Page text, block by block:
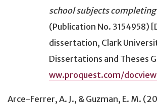
school subjects completing
(Publication No. 3154958)
dissertation, Clark
Dissertations and Theses
ww.proquest.com/
Arce-Ferrer, A. J., & Guzman, E. M.